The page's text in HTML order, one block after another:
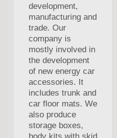
development,
manufacturing and
trade. Our
company is
mostly involved in
the development
of new energy car
accessories. It
includes trunk and
car floor mats. We
also produce
storage boxes,